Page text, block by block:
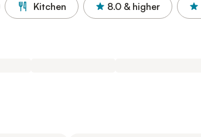
Kitchen 8.0 & higher